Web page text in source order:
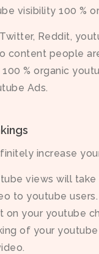
visibility 100 %
Reddit,
people
% organic
Ads.
increase
views will
youtube users.
your youtube
of your